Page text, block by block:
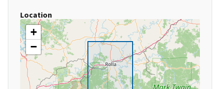
Location
+
−